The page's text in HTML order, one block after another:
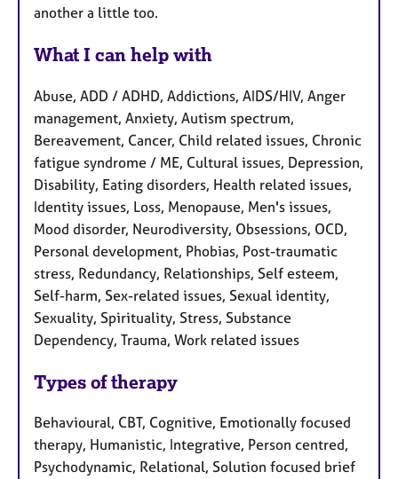
another a little too.
What I can help with
Abuse, ADD / ADHD, Addictions, AIDS/HIV, Anger
management, Anxiety, Autism spectrum,
Bereavement, Cancer, Child related issues, Chronic
fatigue syndrome / ME, Cultural issues, Depression,
Disability, Eating disorders, Health related issues,
Identity issues, Loss, Menopause, Men's issues,
Mood disorder, Neurodiversity, Obsessions, OCD,
Personal development, Phobias, Post-traumatic
stress, Redundancy, Relationships, Self esteem,
Self-harm, Sex-related issues, Sexual identity,
Sexuality, Spirituality, Stress, Substance
Dependency, Trauma, Work related issues
Types of therapy
Behavioural, CBT, Cognitive, Emotionally focused
therapy, Humanistic, Integrative, Person centred,
Psychodynamic, Relational, Solution focused brief